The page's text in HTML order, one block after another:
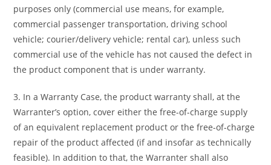
purposes only (commercial use means, for example,
commercial passenger transportation, driving school
vehicle; courier/delivery vehicle; rental car), unless such
commercial use of the vehicle has not caused the defect in
the product component that is under warranty.
3. In a Warranty Case, the product warranty shall, at the
Warranter’s option, cover either the free-of-charge supply
of an equivalent replacement product or the free-of-charge
repair of the product affected (if and insofar as technically
feasible). In addition to that, the Warranter shall also